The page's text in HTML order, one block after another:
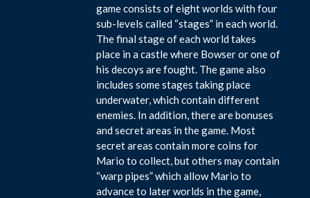
game consists of eight worlds with four
sub-levels called “stages” in each world.
The final stage of each world takes
place in a castle where Bowser or one of
his decoys are fought. The game also
includes some stages taking place
underwater, which contain different
enemies. In addition, there are bonuses
and secret areas in the game. Most
secret areas contain more coins for
Mario to collect, but others may contain
“warp pipes” which allow Mario to
advance to later worlds in the game,